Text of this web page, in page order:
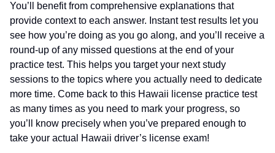
You’ll benefit from comprehensive explanations that
provide context to each answer. Instant test results let you
see how you’re doing as you go along, and you’ll receive a
round-up of any missed questions at the end of your
practice test. This helps you target your next study
sessions to the topics where you actually need to dedicate
more time. Come back to this Hawaii license practice test
as many times as you need to mark your progress, so
you’ll know precisely when you’ve prepared enough to
take your actual Hawaii driver’s license exam!